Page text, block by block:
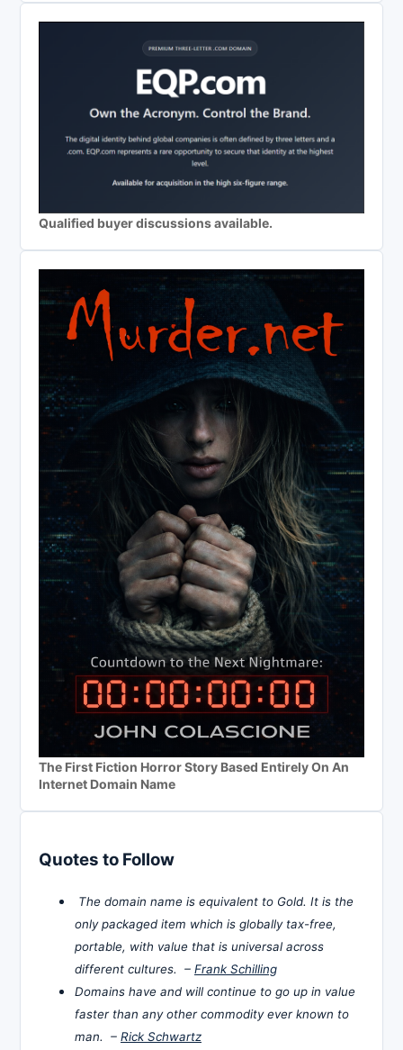
Qualified buyer discussions available.
The First Fiction Horror Story Based Entirely On An
Internet Domain Name
Quotes to Follow
The domain name is equivalent to Gold. It is the
only packaged item which is globally tax-free,
portable, with value that is universal across
different cultures. – Frank Schilling
Domains have and will continue to go up in value
faster than any other commodity ever known to
man. – Rick Schwartz